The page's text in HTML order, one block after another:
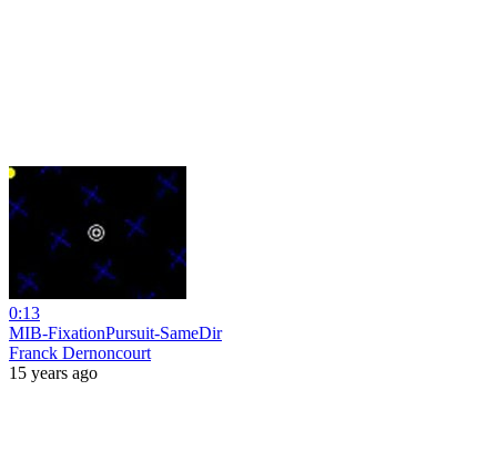
0:13
MIB-FixationPursuit-SameDir
Franck Dernoncourt
15 years ago